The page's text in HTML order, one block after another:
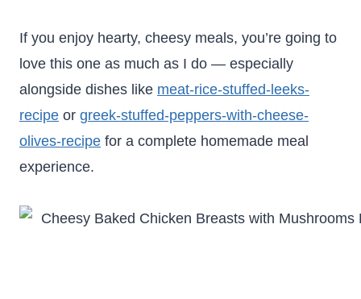
If you enjoy hearty, cheesy meals, you’re going to
love this one as much as I do — especially
alongside dishes like meat-rice-stuffed-leeks-
recipe or greek-stuffed-peppers-with-cheese-
olives-recipe for a complete homemade meal
experience.